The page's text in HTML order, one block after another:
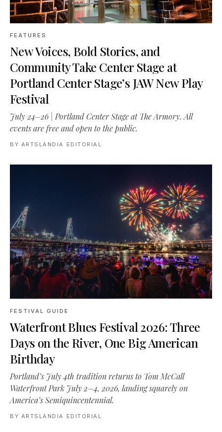
FEATURES
New Voices, Bold Stories, and
Community Take Center Stage at
Portland Center Stage’s JAW New Play
Festival
July 24–26 | Portland Center Stage at The Armory. All
events are free and open to the public.
BY ARTSLANDIA EDITORIAL
FESTIVAL GUIDE
Waterfront Blues Festival 2026: Three
Days on the River, One Big American
Birthday
Portland’s July 4th tradition returns to Tom McCall
Waterfront Park July 2–4, 2026, landing squarely on
America’s Semiquincentennial.
BY ARTSLANDIA EDITORIAL